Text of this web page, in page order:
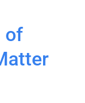
of